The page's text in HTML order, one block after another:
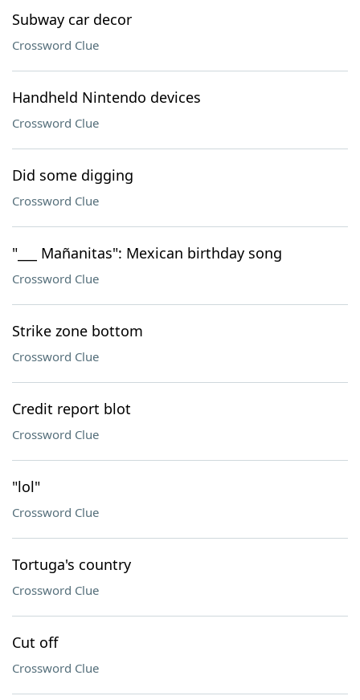
Subway car decor
Crossword Clue
Handheld Nintendo devices
Crossword Clue
Did some digging
Crossword Clue
"___ Mañanitas": Mexican birthday song
Crossword Clue
Strike zone bottom
Crossword Clue
Credit report blot
Crossword Clue
"lol"
Crossword Clue
Tortuga's country
Crossword Clue
Cut off
Crossword Clue